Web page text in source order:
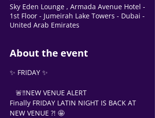
Sky Eden Lounge , Armada Avenue Hotel -
1st Floor - Jumeirah Lake Towers - Dubai -
United Arab Emirates
About the event
✨ FRIDAY ✨
🚨‼NEW VENUE ALERT
Finally FRIDAY LATIN NIGHT IS BACK AT
NEW VENUE ?! 🤩